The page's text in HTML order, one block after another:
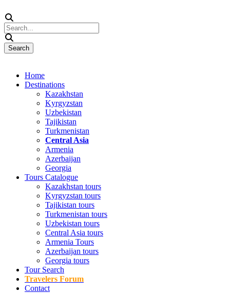
Home
Destinations
Kazakhstan
Kyrgyzstan
Uzbekistan
Tajikistan
Turkmenistan
Central Asia
Armenia
Azerbaijan
Georgia
Tours Catalogue
Kazakhstan tours
Kyrgyzstan tours
Tajikistan tours
Turkmenistan tours
Uzbekistan tours
Central Asia tours
Armenia Tours
Azerbaijan tours
Georgia tours
Tour Search
Travelers Forum
Contact